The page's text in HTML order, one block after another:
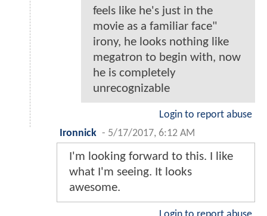
feels like he's just in the
movie as a familiar face"
irony, he looks nothing like
megatron to begin with, now
he is completely
unrecognizable
Login to report abuse
Ironnick - 5/17/2017, 6:12 AM
I'm looking forward to this. I like
what I'm seeing. It looks
awesome.